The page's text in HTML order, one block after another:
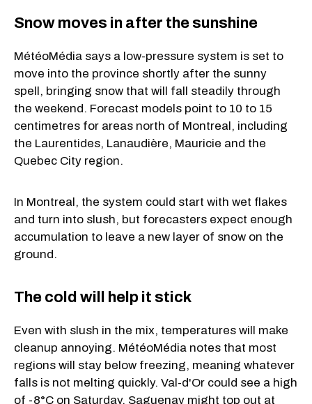
Snow moves in after the sunshine
MétéoMédia says a low-pressure system is set to
move into the province shortly after the sunny
spell, bringing snow that will fall steadily through
the weekend. Forecast models point to 10 to 15
centimetres for areas north of Montreal, including
the Laurentides, Lanaudière, Mauricie and the
Quebec City region.
In Montreal, the system could start with wet flakes
and turn into slush, but forecasters expect enough
accumulation to leave a new layer of snow on the
ground.
The cold will help it stick
Even with slush in the mix, temperatures will make
cleanup annoying. MétéoMédia notes that most
regions will stay below freezing, meaning whatever
falls is not melting quickly. Val-d'Or could see a high
of -8°C on Saturday, Saguenay might top out at